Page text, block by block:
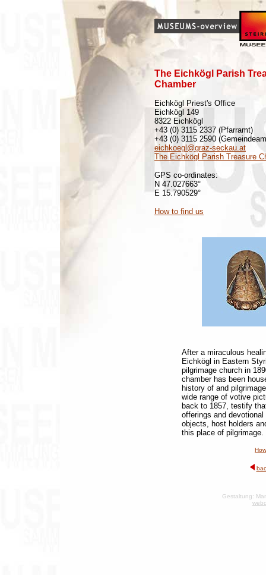
The Eichkögl Parish
Chamber
Eichkögl Priest's Office
Eichkögl 149
8322 Eichkögl
+43 (0) 3115 2337 (Pfarramt)
+43 (0) 3115 2590
eichkoegl@graz-seckau.at
The Eichkögl Parish Treasure
GPS co-ordinates:
N 47.027663°
E 15.790529°
How to find us
After a miraculous
Eichkögl in Eastern
pilgrimage church in
chamber has been
history of and
wide range of votive
back to 1857, testify
offerings and
objects, host holders
this place of pilgrimage.
Gestaltung: